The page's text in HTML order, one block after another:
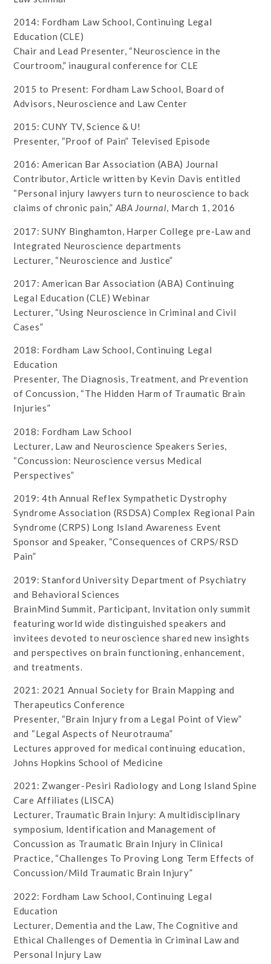
2014: Fordham Law School, Continuing Legal
Education (CLE)
Chair and Lead Presenter, “Neuroscience in the
Courtroom,” inaugural conference for CLE
2015 to Present: Fordham Law School, Board of
Advisors, Neuroscience and Law Center
2015: CUNY TV, Science & U!
Presenter, “Proof of Pain” Televised Episode
2016: American Bar Association (ABA) Journal
Contributor, Article written by Kevin Davis entitled
“Personal injury lawyers turn to neuroscience to back
claims of chronic pain,” ABA Journal, March 1, 2016
2017: SUNY Binghamton, Harper College pre-Law and
Integrated Neuroscience departments
Lecturer, “Neuroscience and Justice”
2017: American Bar Association (ABA) Continuing
Legal Education (CLE) Webinar
Lecturer, “Using Neuroscience in Criminal and Civil
Cases”
2018: Fordham Law School, Continuing Legal
Education
Presenter, The Diagnosis, Treatment, and Prevention
of Concussion, “The Hidden Harm of Traumatic Brain
Injuries”
2018: Fordham Law School
Lecturer, Law and Neuroscience Speakers Series,
“Concussion: Neuroscience versus Medical
Perspectives”
2019: 4th Annual Reflex Sympathetic Dystrophy
Syndrome Association (RSDSA) Complex Regional Pain
Syndrome (CRPS) Long Island Awareness Event
Sponsor and Speaker, “Consequences of CRPS/RSD
Pain”
2019: Stanford University Department of Psychiatry
and Behavioral Sciences
BrainMind Summit, Participant, Invitation only summit
featuring world wide distinguished speakers and
invitees devoted to neuroscience shared new insights
and perspectives on brain functioning, enhancement,
and treatments.
2021: 2021 Annual Society for Brain Mapping and
Therapeutics Conference
Presenter, “Brain Injury from a Legal Point of View”
and “Legal Aspects of Neurotrauma”
Lectures approved for medical continuing education,
Johns Hopkins School of Medicine
2021: Zwanger-Pesiri Radiology and Long Island Spine
Care Affiliates (LISCA)
Lecturer, Traumatic Brain Injury: A multidisciplinary
symposium, Identification and Management of
Concussion as Traumatic Brain Injury in Clinical
Practice, “Challenges To Proving Long Term Effects of
Concussion/Mild Traumatic Brain Injury”
2022: Fordham Law School, Continuing Legal
Education
Lecturer, Dementia and the Law, The Cognitive and
Ethical Challenges of Dementia in Criminal Law and
Personal Injury Law